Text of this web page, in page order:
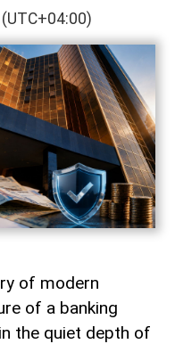
of modern
of a banking
the quiet depth of